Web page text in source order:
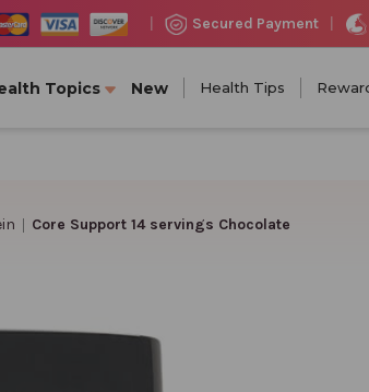
Secured Payment
Topics New Health Tips
Core Support 14 servings Chocolate